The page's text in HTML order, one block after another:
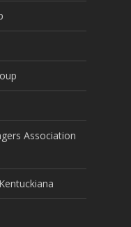
Association